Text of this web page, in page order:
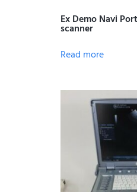
Ex Demo Navi
scanner
Read more